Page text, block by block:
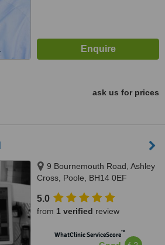
ask us for prices
9 Bournemouth Road, Ashley
Cross, Poole, BH14 0EF
5.0
from 1 verified review
WhatClinic ServiceScore™